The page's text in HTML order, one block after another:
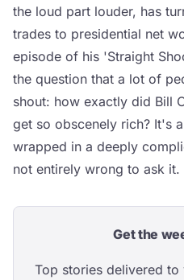
the loud part louder, has
trades to presidential net
episode of his 'Straight
the question that a lot of
shout: how exactly did Bill
get so obscenely rich? It's
wrapped in a deeply
not entirely wrong to ask it.
Get the
Top stories delivered